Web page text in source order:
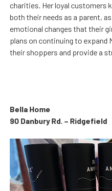
charities. Her loyal customers
both their needs as a parent,
emotional changes that their
plans on continuing to expand
their shoppers and provide a
Bella Home
90 Danbury Rd. – Ridgefield